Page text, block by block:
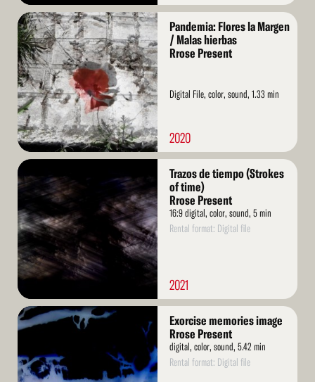
Read
More
Pandemia: Flores la Margen
/ Malas hierbas
Rrose Present
Digital File, color, sound, 1.33 min
2020
Read
More
Trazos de tiempo (Strokes
of time)
Rrose Present
16:9 digital, color, sound, 5 min
Rental format: Digital file
2021
Read
More
Exorcise memories image
Rrose Present
digital, color, sound, 5.42 min
Rental format: Digital file